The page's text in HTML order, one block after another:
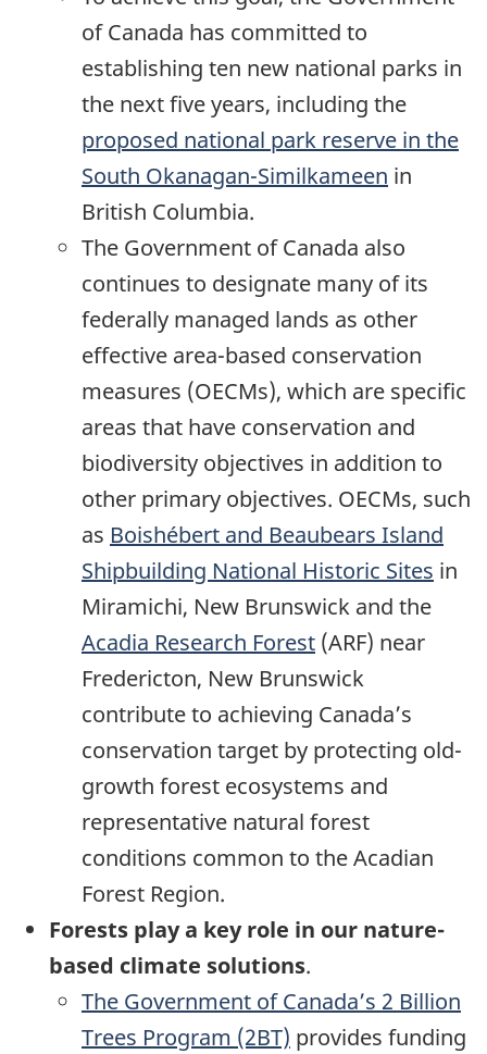
of Canada has committed to
establishing ten new national parks in
the next five years, including the
proposed national park reserve in the
South Okanagan-Similkameen in
British Columbia.
The Government of Canada also
continues to designate many of its
federally managed lands as other
effective area-based conservation
measures (OECMs), which are specific
areas that have conservation and
biodiversity objectives in addition to
other primary objectives. OECMs, such
as Boishébert and Beaubears Island
Shipbuilding National Historic Sites in
Miramichi, New Brunswick and the
Acadia Research Forest (ARF) near
Fredericton, New Brunswick
contribute to achieving Canada’s
conservation target by protecting old-
growth forest ecosystems and
representative natural forest
conditions common to the Acadian
Forest Region.
Forests play a key role in our nature-
based climate solutions.
The Government of Canada’s 2 Billion
Trees Program (2BT) provides funding